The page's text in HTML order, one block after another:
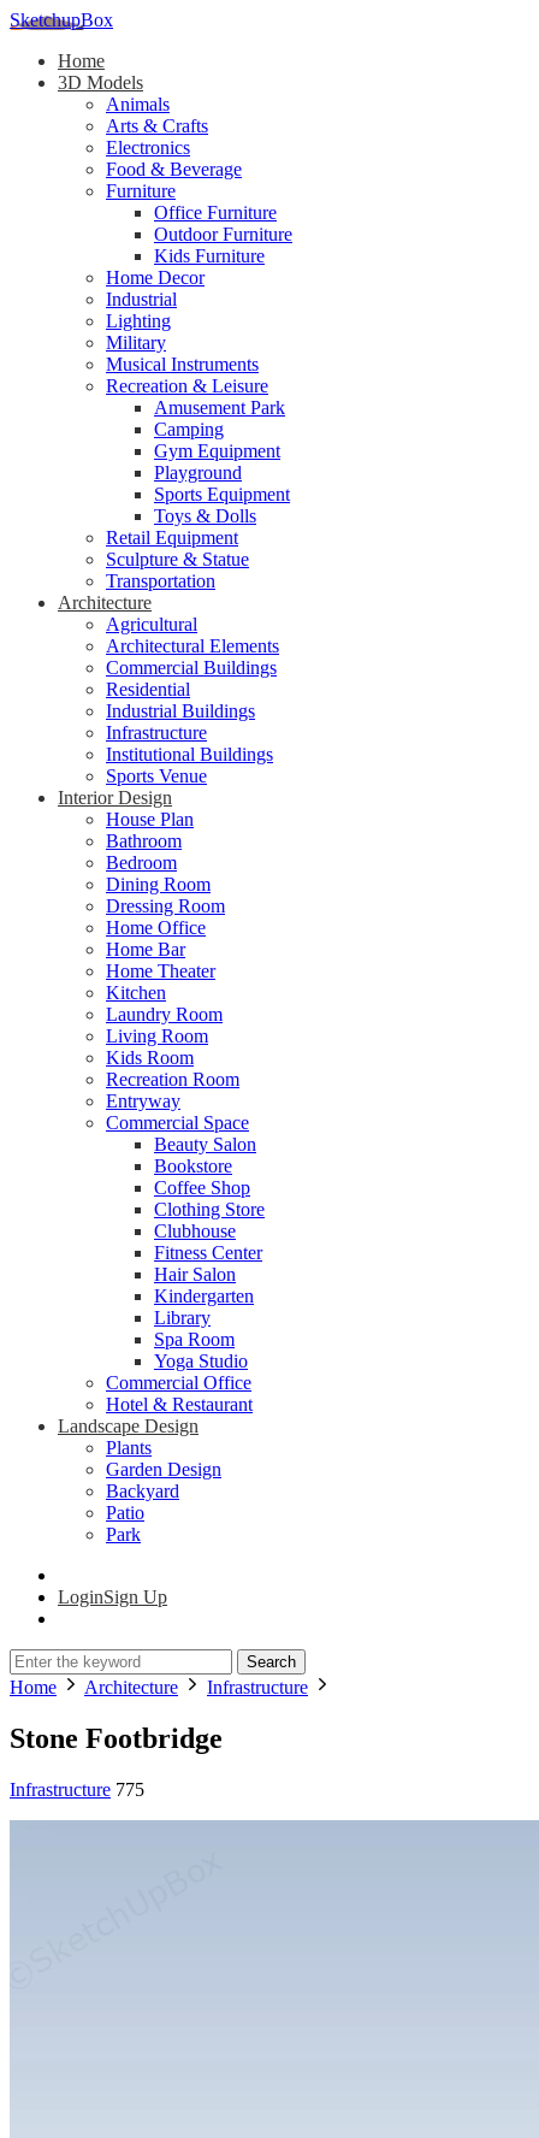
SketchupBox
Home
3D Models
Animals
Arts & Crafts
Electronics
Food & Beverage
Furniture
Office Furniture
Outdoor Furniture
Kids Furniture
Home Decor​
Industrial
Lighting
Military
Musical Instruments
Recreation & Leisure
Amusement Park
Camping
Gym Equipment
Playground
Sports Equipment
Toys & Dolls
Retail Equipment
Sculpture & Statue
Transportation
Architecture
Agricultural
Architectural Elements
Commercial Buildings
Residential
Industrial Buildings
Infrastructure
Institutional Buildings
Sports Venue
Interior Design
House Plan
Bathroom
Bedroom
Dining Room
Dressing Room
Home Office
Home Bar
Home Theater
Kitchen
Laundry Room
Living Room
Kids Room
Recreation Room
Entryway
Commercial Space
Beauty Salon
Bookstore
Coffee Shop
Clothing Store
Clubhouse
Fitness Center
Hair Salon
Kindergarten
Library
Spa Room
Yoga Studio
Commercial Office
Hotel & Restaurant
Landscape Design
Plants
Garden Design
Backyard
Patio
Park
LoginSign Up
Search
Home Architecture Infrastructure
Stone Footbridge
Infrastructure 775